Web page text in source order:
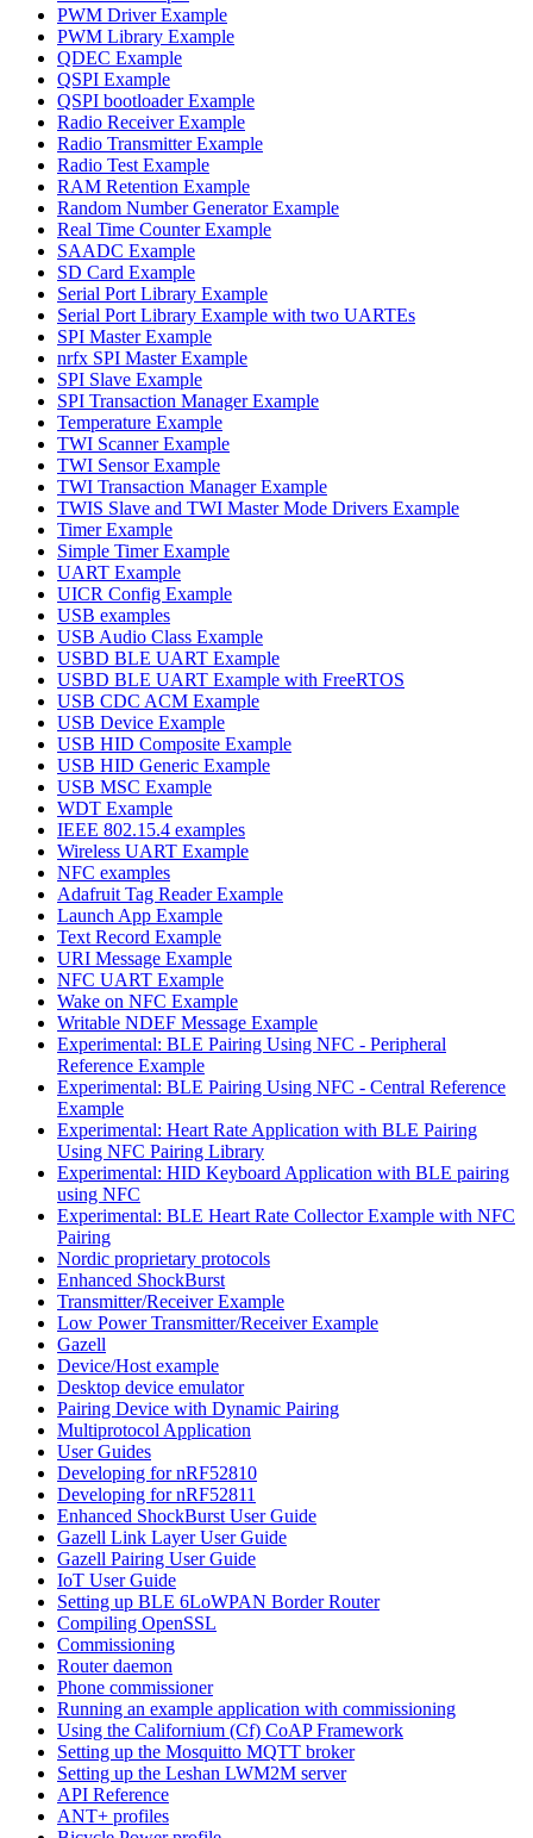
PWM Driver Example
PWM Library Example
QDEC Example
QSPI Example
QSPI bootloader Example
Radio Receiver Example
Radio Transmitter Example
Radio Test Example
RAM Retention Example
Random Number Generator Example
Real Time Counter Example
SAADC Example
SD Card Example
Serial Port Library Example
Serial Port Library Example with two UARTEs
SPI Master Example
nrfx SPI Master Example
SPI Slave Example
SPI Transaction Manager Example
Temperature Example
TWI Scanner Example
TWI Sensor Example
TWI Transaction Manager Example
TWIS Slave and TWI Master Mode Drivers Example
Timer Example
Simple Timer Example
UART Example
UICR Config Example
USB examples
USB Audio Class Example
USBD BLE UART Example
USBD BLE UART Example with FreeRTOS
USB CDC ACM Example
USB Device Example
USB HID Composite Example
USB HID Generic Example
USB MSC Example
WDT Example
IEEE 802.15.4 examples
Wireless UART Example
NFC examples
Adafruit Tag Reader Example
Launch App Example
Text Record Example
URI Message Example
NFC UART Example
Wake on NFC Example
Writable NDEF Message Example
Experimental: BLE Pairing Using NFC - Peripheral
Reference Example
Experimental: BLE Pairing Using NFC - Central Reference
Example
Experimental: Heart Rate Application with BLE Pairing
Using NFC Pairing Library
Experimental: HID Keyboard Application with BLE pairing
using NFC
Experimental: BLE Heart Rate Collector Example with NFC
Pairing
Nordic proprietary protocols
Enhanced ShockBurst
Transmitter/Receiver Example
Low Power Transmitter/Receiver Example
Gazell
Device/Host example
Desktop device emulator
Pairing Device with Dynamic Pairing
Multiprotocol Application
User Guides
Developing for nRF52810
Developing for nRF52811
Enhanced ShockBurst User Guide
Gazell Link Layer User Guide
Gazell Pairing User Guide
IoT User Guide
Setting up BLE 6LoWPAN Border Router
Compiling OpenSSL
Commissioning
Router daemon
Phone commissioner
Running an example application with commissioning
Using the Californium (Cf) CoAP Framework
Setting up the Mosquitto MQTT broker
Setting up the Leshan LWM2M server
API Reference
ANT+ profiles